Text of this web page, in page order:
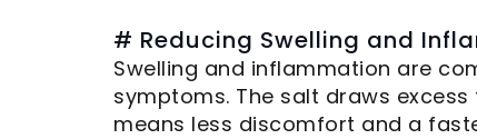
# Reducing Swelling and
Swelling and inflammation are
symptoms. The salt draws
means less discomfort and a